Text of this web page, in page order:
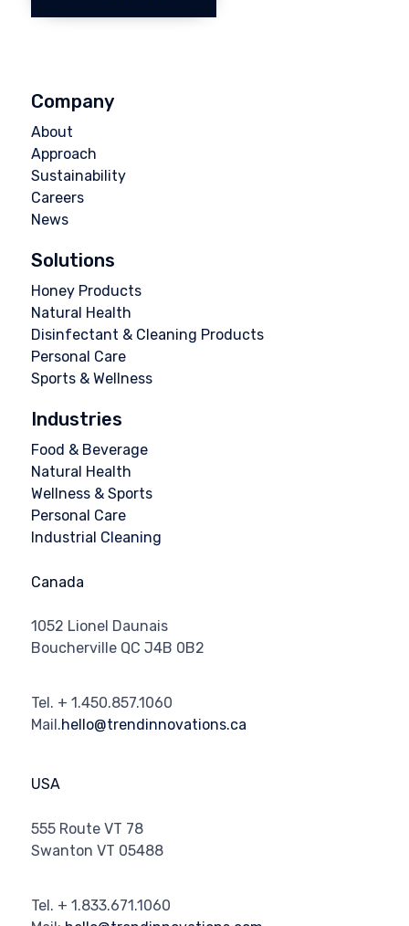
Company
About
Approach
Sustainability
Careers
News
Solutions
Honey Products
Natural Health
Disinfectant & Cleaning Products
Personal Care
Sports & Wellness
Industries
Food & Beverage
Natural Health
Wellness & Sports
Personal Care
Industrial Cleaning
Canada
1052 Lionel Daunais
Boucherville QC J4B 0B2
Tel. + 1.450.857.1060
Mail.hello@trendinnovations.ca
USA
555 Route VT 78
Swanton VT 05488
Tel. + 1.833.671.1060